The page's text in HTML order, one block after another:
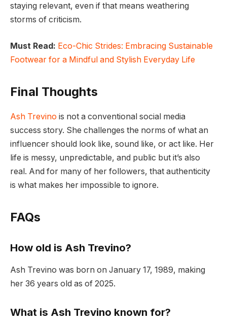
staying relevant, even if that means weathering
storms of criticism.
Must Read: Eco-Chic Strides: Embracing Sustainable
Footwear for a Mindful and Stylish Everyday Life
Final Thoughts
Ash Trevino is not a conventional social media
success story. She challenges the norms of what an
influencer should look like, sound like, or act like. Her
life is messy, unpredictable, and public but it’s also
real. And for many of her followers, that authenticity
is what makes her impossible to ignore.
FAQs
How old is Ash Trevino?
Ash Trevino was born on January 17, 1989, making
her 36 years old as of 2025.
What is Ash Trevino known for?